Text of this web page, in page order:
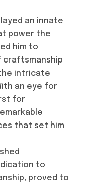
an innate
power the
him to
craftsmanship
intricate
an eye for
for
that set him
to
proved to